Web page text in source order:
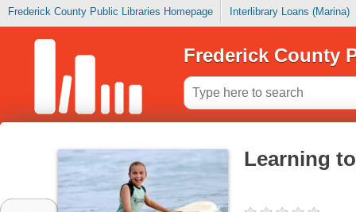
Frederick County Public Libraries Homepage Interlibrary Loans (Marina)
Frederick County
Learning